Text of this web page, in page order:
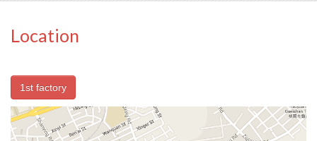
Location
1st factory